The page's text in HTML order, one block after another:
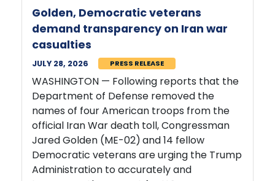
demand transparency on Iran war
casualties
WASHINGTON — Following reports that the
Department of Defense removed the
names of four American troops from the
official Iran War death toll, Congressman
Jared Golden (ME-02) and 14 fellow
Democratic veterans are urging the Trump
Administration to accurately and
transparently account for U.S.